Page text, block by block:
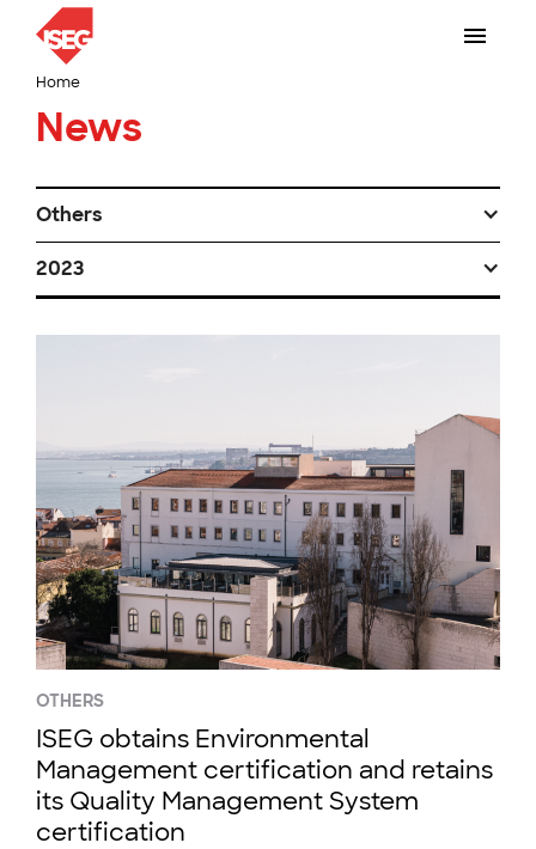
Home
News
Others
2023
OTHERS
ISEG obtains Environmental
Management certification and retains
its Quality Management System
certification